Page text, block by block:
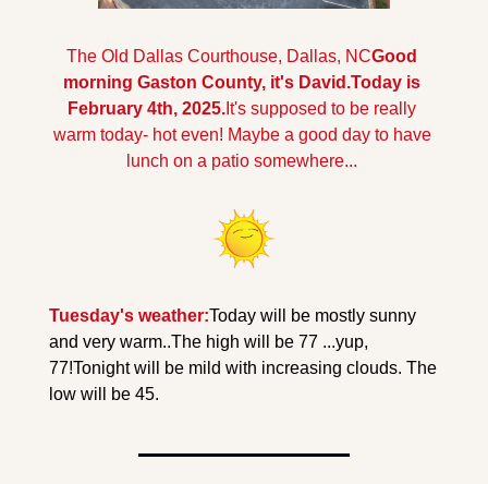
The Old Dallas Courthouse, Dallas, NCGood
morning Gaston County, it's David.Today is
February 4th, 2025. It's supposed to be really
warm today- hot even! Maybe a good day to have
lunch on a patio somewhere...
Tuesday's weather:Today will be mostly sunny
and very warm..The high will be 77 ...yup,
77!Tonight will be mild with increasing clouds. The
low will be 45.